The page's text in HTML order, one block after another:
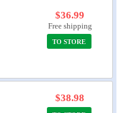
$36.99
Free shipping
TO STORE
$38.98